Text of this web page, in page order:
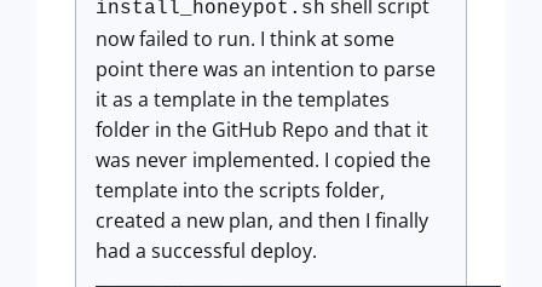
install_honeypot.sh shell script
now failed to run. I think at some
point there was an intention to parse
it as a template in the templates
folder in the GitHub Repo and that it
was never implemented. I copied the
template into the scripts folder,
created a new plan, and then I finally
had a successful deploy.